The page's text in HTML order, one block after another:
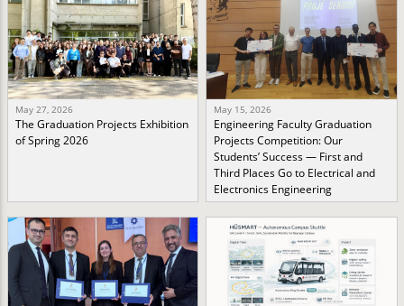
May 27, 2026
The Graduation Projects Exhibition
of Spring 2026
May 15, 2026
Engineering Faculty Graduation
Projects Competition: Our
Students’ Success — First and
Third Places Go to Electrical and
Electronics Engineering